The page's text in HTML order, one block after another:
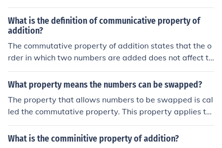
perty states that when adding three or more numbers, t
he way in which the numbers are grouped does not affe
ct the sum. For example, (2 + 3) + 4 is the same as 2 +
(3 + 4); both equal 9.
What is the definition of communicative property of
addition?
The commutative property of addition states that the o
rder in which two numbers are added does not affect th
e sum. In other words, if ( a ) and ( b ) are any two numb
ers, then ( a + b = b + a ). This property highlights the fle
of the addition.
What property means the numbers can be swapped?
The property that allows numbers to be swapped is cal
led the commutative property. This property applies to
certain mathematical operations, such as addition and
multiplication, indicating that the order in which the nu
What is the comminitive property of addition?